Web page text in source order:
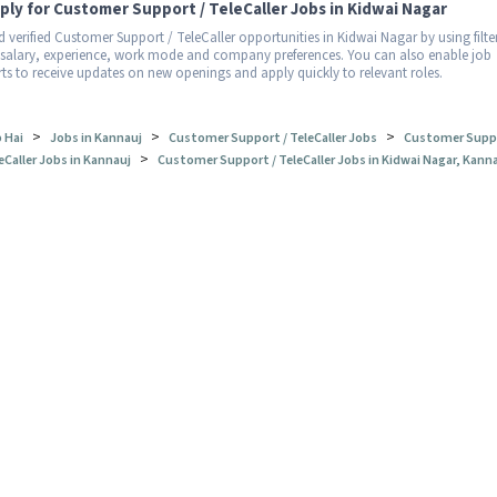
for Customer Support / TeleCaller Jobs in Kidwai Nagar
verified Customer Support / TeleCaller opportunities in Kidwai Nagar by using
experience, work mode and company preferences. You can also enable job
to receive updates on new openings and apply quickly to relevant roles.
Hai > Jobs in Kannauj > Customer Support / TeleCaller Jobs > Customer
Jobs in Kannauj > Customer Support / TeleCaller Jobs in Kidwai Nagar,